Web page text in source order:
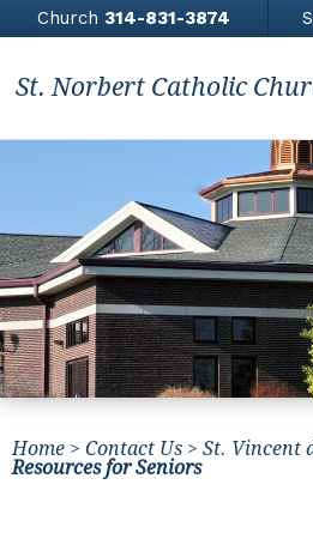
Church 314-831-3874
St. Norbert Catholic
Contact Us
Giving
News & Events
Athletics
Home > Contact Us > St. Vincent
Resources for Seniors